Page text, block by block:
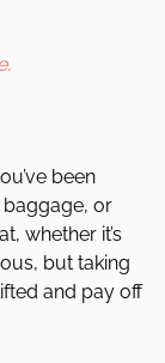
been
or
whether it’s
but taking
and pay off